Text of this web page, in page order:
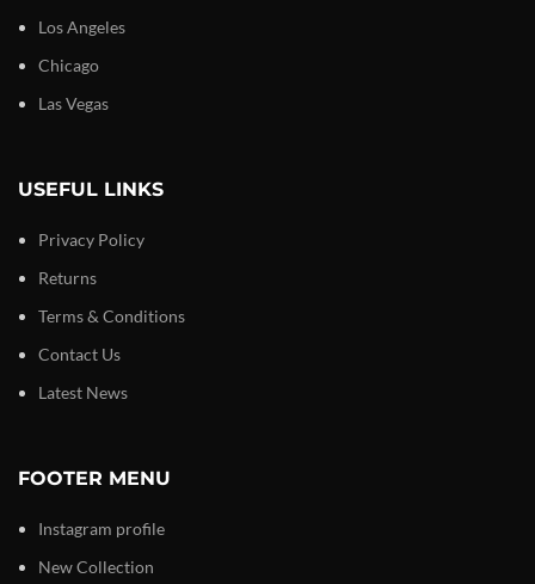
Los Angeles
Chicago
Las Vegas
USEFUL LINKS
Privacy Policy
Returns
Terms & Conditions
Contact Us
Latest News
FOOTER MENU
Instagram profile
New Collection